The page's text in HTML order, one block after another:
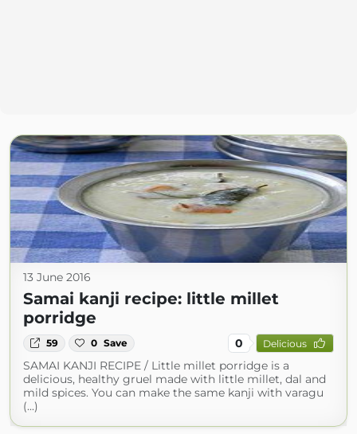
13 June 2016
Samai kanji recipe: little millet
porridge
59 0 Save 0 Delicious
SAMAI KANJI RECIPE / Little millet porridge is a
delicious, healthy gruel made with little millet, dal and
mild spices. You can make the same kanji with varagu
(...)